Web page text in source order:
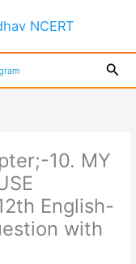
NCERT
10. MY
English-
with